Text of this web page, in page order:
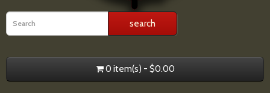
0 item(s) - $0.00